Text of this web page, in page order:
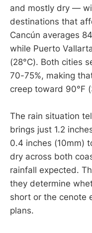
and mostly dry —
destinations that
Cancún averages
while Puerto
(28°C). Both cities
70-75%, making
creep toward 90°F
The rain situation
brings just 1.2
0.4 inches (10mm)
dry across both
rainfall expected.
they determine
short or the cenote
plans.